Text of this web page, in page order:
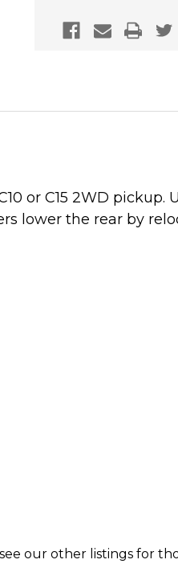
or C15 2WD
lower the rear by
our other listings for